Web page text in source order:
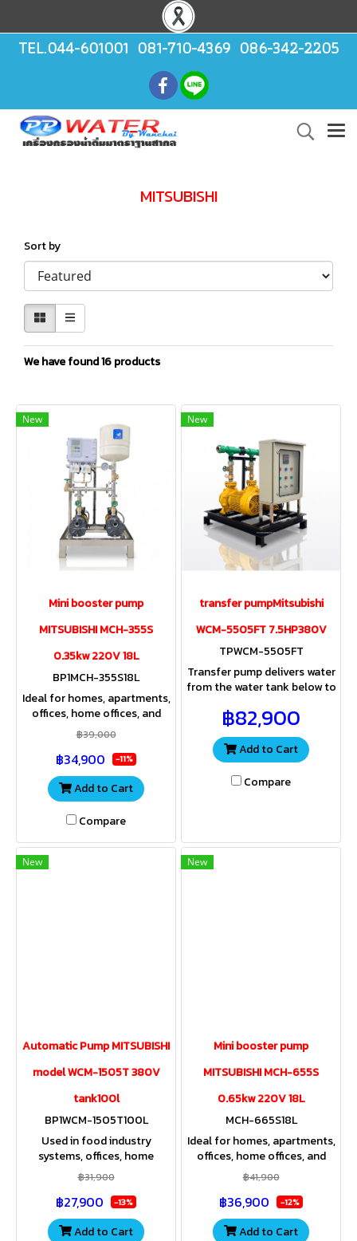
TEL.044-601001 081-710-4369 086-342-2205
MITSUBISHI
Sort by
We have found 16 products
New
Mini booster pump
MITSUBISHI MCH-355S
0.35kw 220V 18L
BP1MCH-355S18L
Ideal for homes, apartments,
offices, home offices, and
resorts requiring increased
water pressure. Compact size
and very quiet operation.
฿39,000
฿34,900 -11%
Add to Cart
Compare
New
transfer pumpMitsubishi
WCM-5505FT 7.5HP380V
TPWCM-5505FT
Transfer pump delivers water
from the water tank below to
roof of the building, office,
home office, apartment.
฿82,900
Add to Cart
Compare
New
Automatic Pump MITSUBISHI
model WCM-1505T 380V
tank100l
BP1WCM-1505T100L
Used in food industry
systems, offices, home
offices, resorts, apartments,
spas, residences where high
pressure water is used.
฿31,900
฿27,900 -13%
Add to Cart
New
Mini booster pump
MITSUBISHI MCH-655S
0.65kw 220V 18L
MCH-665S18L
Ideal for homes, apartments,
offices, home offices, and
resorts requiring increased
water pressure. Compact size
and very quiet operation.
฿41,900
฿36,900 -12%
Add to Cart